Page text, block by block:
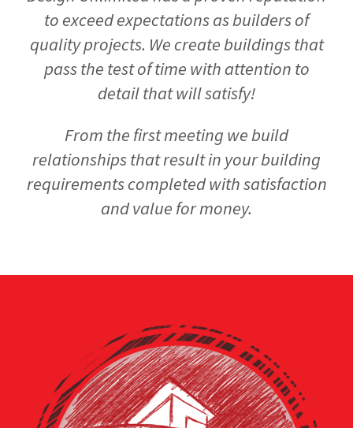
to exceed expectations as builders of
quality projects. We create buildings that
pass the test of time with attention to
detail that will satisfy!
From the first meeting we build
relationships that result in your building
requirements completed with satisfaction
and value for money.